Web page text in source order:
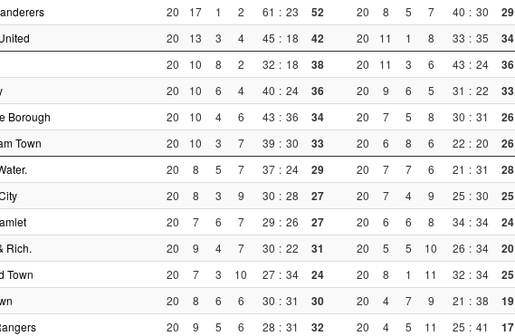
20 17 1 2 61 : 23 52 20 8 5 7 40 : 30 29
20 13 3 4 45 : 18 42 20 11 1 8 33 : 35 34
20 10 8 2 32 : 18 38 20 11 3 6 43 : 24 36
20 10 6 4 40 : 24 36 20 9 6 5 31 : 22 33
Borough 20 10 4 6 43 : 36 34 20 7 5 8 30 : 31 26
Town 20 10 3 7 39 : 30 33 20 6 8 6 22 : 20 26
20 8 5 7 37 : 24 29 20 7 7 6 21 : 31 28
20 8 3 9 30 : 28 27 20 7 4 9 25 : 30 25
20 7 6 7 29 : 26 27 20 6 6 8 34 : 34 24
Rich. 20 9 4 7 30 : 22 31 20 5 5 10 26 : 34 20
Town 20 7 3 10 27 : 34 24 20 8 1 11 32 : 34 25
20 8 6 6 30 : 31 30 20 4 7 9 21 : 38 19
20 9 5 6 28 : 31 32 20 4 5 11 25 : 41 17